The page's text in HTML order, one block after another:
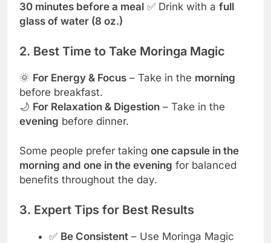
30 minutes before a meal ✅ Drink with a full
glass of water (8 oz.)
2. Best Time to Take Moringa Magic
🌞 For Energy & Focus – Take in the morning
before breakfast.
🌙 For Relaxation & Digestion – Take in the
evening before dinner.
Some people prefer taking one capsule in the
morning and one in the evening for balanced
benefits throughout the day.
3. Expert Tips for Best Results
✅ Be Consistent– Use Moringa Magic